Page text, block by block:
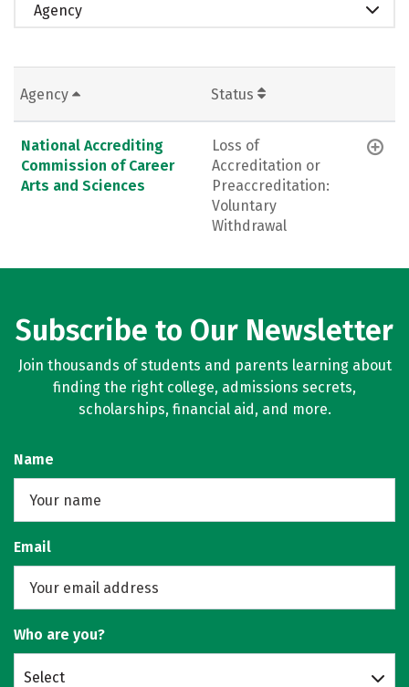
Agency
Agency Status
National Accrediting
Commission of Career
Arts and Sciences
Loss of
Accreditation or
Preaccreditation:
Voluntary
Withdrawal
Subscribe to Our Newsletter
Join thousands of students and parents learning about
finding the right college, admissions secrets,
scholarships, financial aid, and more.
Name
Email
Who are you?
Select